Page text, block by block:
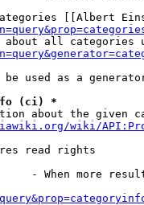
[[Albert
about all categories
be used as a
(ci) *
about the given
wiki/
read rights
- When more